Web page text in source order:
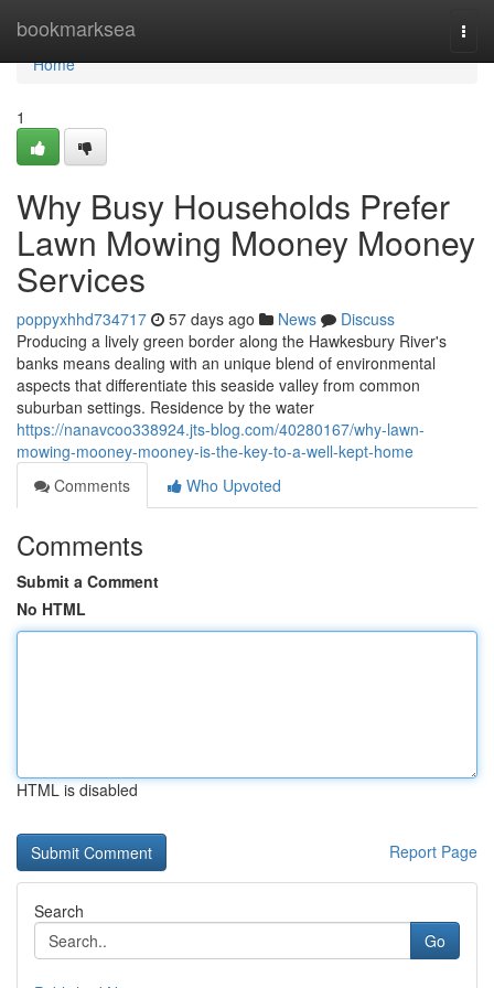
bookmarksea
Home
Home
1
Why Busy Households Prefer
Lawn Mowing Mooney Mooney
Services
poppyxhhd734717 57 days ago News
Discuss
Producing a lively green border along the Hawkesbury River's
banks means dealing with an unique blend of environmental
aspects that differentiate this seaside valley from common
suburban settings. Residence by the water
https://nanavcoo338924.jts-blog.com/40280167/why-lawn-
mowing-mooney-mooney-is-the-key-to-a-well-kept-home
Comments
Who Upvoted
Comments
Submit a Comment
No HTML
HTML is disabled
Report Page
Search
Go